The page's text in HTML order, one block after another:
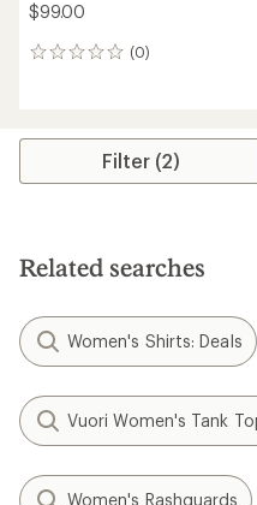
$99.00
(0)
0
Filter (2)
Related searches
Women's Shirts: Deals
Vuori Women's Tank
Women's Rashguards